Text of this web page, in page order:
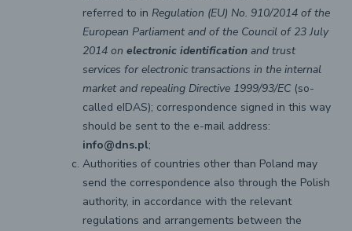
referred to in Regulation (EU) No. 910/2014 of the
European Parliament and of the Council of 23 July
2014 on electronic identification and trust
services for electronic transactions in the internal
market and repealing Directive 1999/93/EC(so-
called eIDAS); correspondence signed in this way
should be sent to the e-mail address:
info@dns.pl;
Authorities of countries other than Poland may
send the correspondence also through the Polish
authority, in accordance with the relevant
regulations and arrangements between the